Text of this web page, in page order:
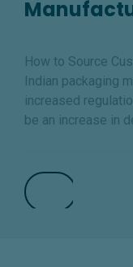
How to Source
Indian packaging
increased
be an increase in